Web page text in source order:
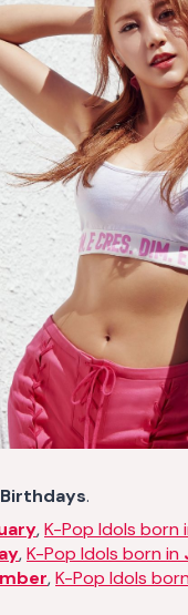
.
,K-Pop Idols born
,K-Pop Idols born in
,K-Pop Idols